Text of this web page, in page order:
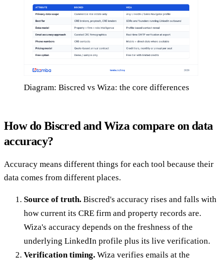
Diagram: Biscred vs Wiza: the core differences
How do Biscred and Wiza compare on data
accuracy?
Accuracy means different things for each tool because their
data comes from different places.
Source of truth. Biscred's accuracy rises and falls with
how current its CRE firm and property records are.
Wiza's accuracy depends on the freshness of the
underlying LinkedIn profile plus its live verification.
Verification timing. Wiza verifies emails at the